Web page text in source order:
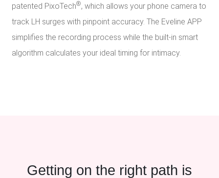
patented PixoTech®, which allows your phone camera to
track LH surges with pinpoint accuracy. The Eveline APP
simplifies the recording process while the built-in smart
algorithm calculates your ideal timing for intimacy.
Getting on the right path is